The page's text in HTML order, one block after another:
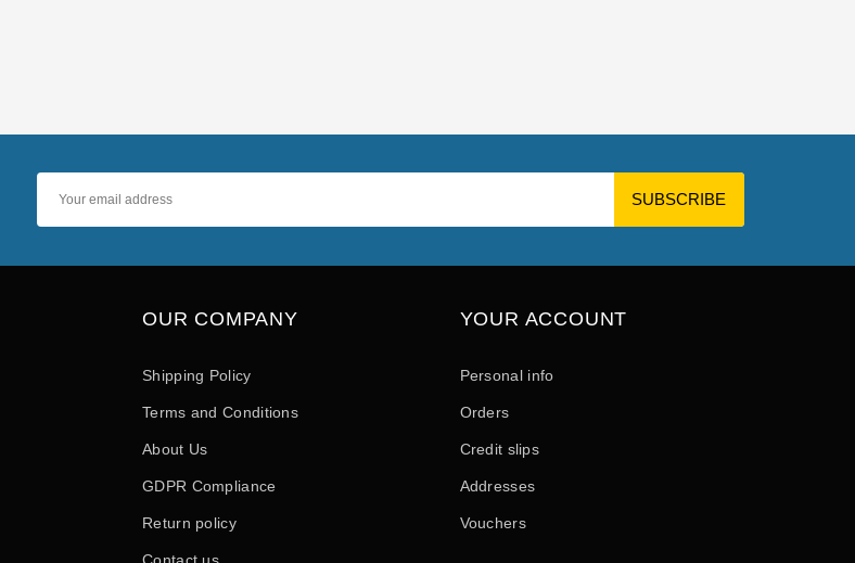
OUR COMPANY
Shipping Policy
Terms and Conditions
About Us
GDPR Compliance
Return policy
YOUR ACCOUNT
Personal info
Orders
Credit slips
Addresses
Vouchers